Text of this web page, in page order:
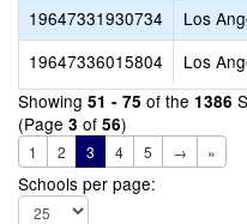
19647331930734
Los
19647336015804
Los
Showing 51 - 75 of the 1386
(Page 3 of 56)
1 2 3 4 5 → »
Schools per page: